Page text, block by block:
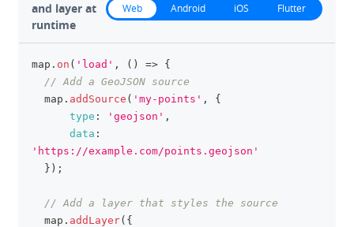
and layer at
runtime
Web Android iOS Flutter
map . on ( 'load' , ( ) => {
// Add a GeoJSON source
  map
. addSource ( 'my-points' ,
{
type : 'geojson' ,
data :
'https://example.com/points.geojson'
} ) ;
// Add a layer that styles the source
  map
. addLayer( {